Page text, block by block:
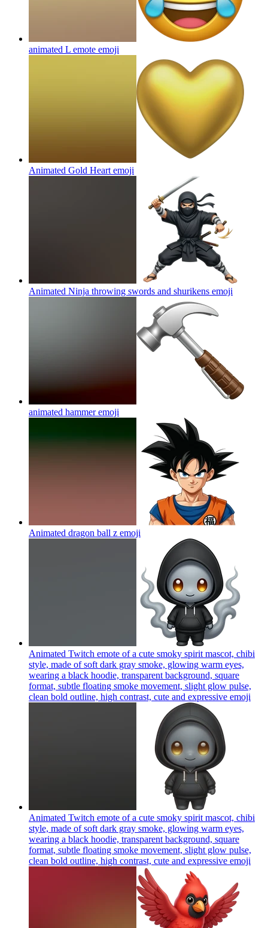
animated L emote emoji
Animated Gold Heart emoji
Animated Ninja throwing swords and shurikens emoji
animated hammeremoji
Animated dragon ball z emoji
Animated Twitch emote of a cute smoky spirit mascot, chibi
style, made of soft dark gray smoke, glowing warm eyes,
wearing a black hoodie, transparent background, square
format, subtle floating smoke movement, slight glow pulse,
clean bold outline, high contrast, cute and expressive emoji
Animated Twitch emote of a cute smoky spirit mascot, chibi
style, made of soft dark gray smoke, glowing warm eyes,
wearing a black hoodie, transparent background, square
format, subtle floating smoke movement, slight glow pulse,
clean bold outline, high contrast, cute and expressive emoji